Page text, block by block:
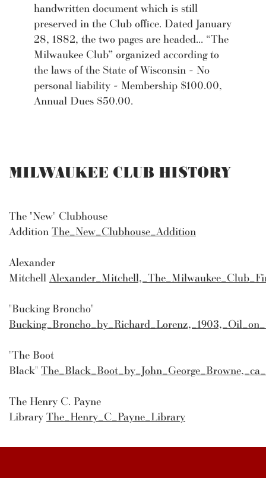
handwritten document which is still
preserved in the Club office. Dated January
28, 1882, the two pages are headed... “The
Milwaukee Club” organized according to
the laws of the State of Wisconsin - No
personal liability - Membership $100.00,
Annual Dues $50.00.
MILWAUKEE CLUB HISTORY
The "New" Clubhouse
Addition The_New_Clubhouse_Addition
Alexander
Mitchell
"Bucking Broncho"
"The Boot
Black"
The Henry C. Payne
Library The_Henry_C_Payne_Library